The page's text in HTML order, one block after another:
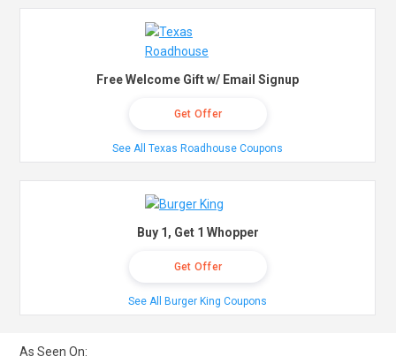
Free Welcome Gift w/ Email Signup
Get Offer
See All Texas Roadhouse Coupons
Buy 1, Get 1 Whopper
Get Offer
See All Burger King Coupons
As Seen On: